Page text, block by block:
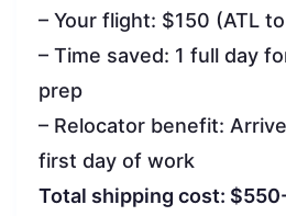
– Your flight: $150 (ATL
– Time saved: 1 full day
prep
– Relocator benefit:
first day of work
Total shipping cost: